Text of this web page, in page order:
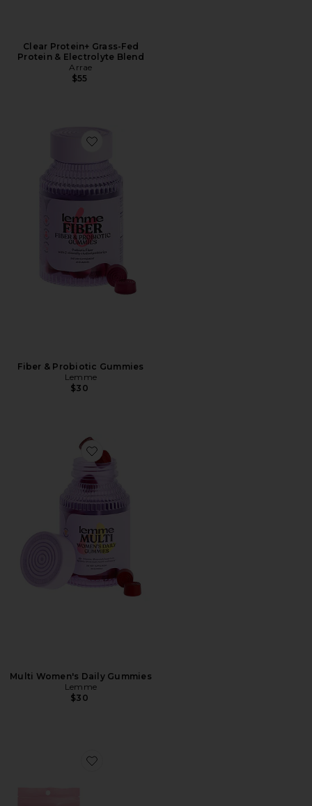
Clear Protein+ Grass-Fed
Protein & Electrolyte Blend
Arrae
$55
Favorite Fiber & Probiotic Gummies
Fiber & Probiotic Gummies
Lemme
$30
Favorite Multi Women's Daily Gummies
Multi Women's Daily Gummies
Lemme
$30
Favorite For The Love Of Sleep Mouth Tape